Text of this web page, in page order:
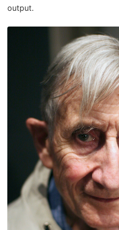
output.